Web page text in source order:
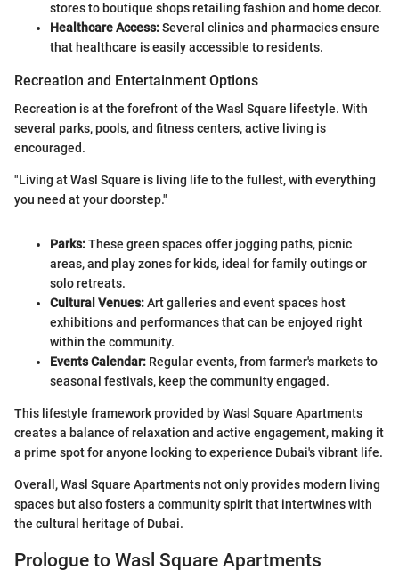
stores to boutique shops retailing fashion and home decor.
Healthcare Access:Several clinics and pharmacies ensure
that healthcare is easily accessible to residents.
Recreation and Entertainment Options
Recreation is at the forefront of the Wasl Square lifestyle. With
several parks, pools, and fitness centers, active living is
encouraged.
"Living at Wasl Square is living life to the fullest, with everything
you need at your doorstep."
Parks:These green spaces offer jogging paths, picnic
areas, and play zones for kids, ideal for family outings or
solo retreats.
Cultural Venues:Art galleries and event spaces host
exhibitions and performances that can be enjoyed right
within the community.
Events Calendar: Regular events, from farmer's markets to
seasonal festivals, keep the community engaged.
This lifestyle framework provided by Wasl Square Apartments
creates a balance of relaxation and active engagement, making it
a prime spot for anyone looking to experience Dubai's vibrant life.
Overall, Wasl Square Apartments not only provides modern living
spaces but also fosters a community spirit that intertwines with
the cultural heritage of Dubai.
Prologue to Wasl Square Apartments